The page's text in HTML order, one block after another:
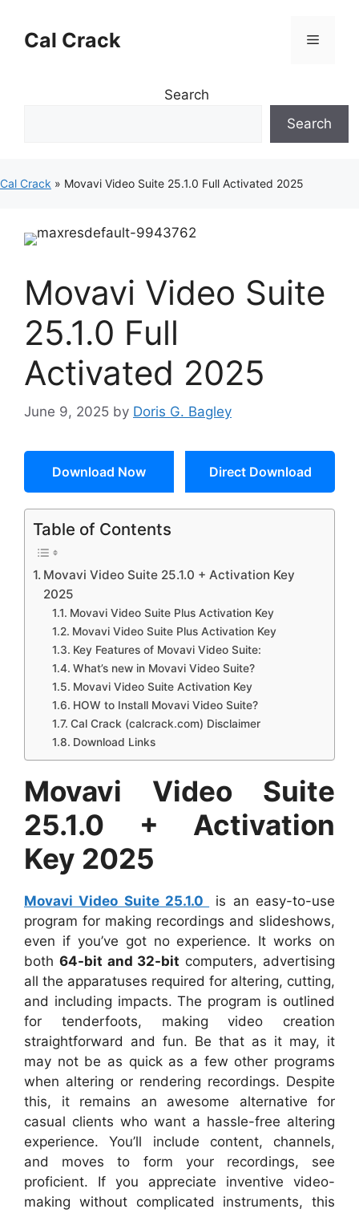
contentCal Crack Menu
Search
Search
Cal Crack » Movavi Video Suite 25.1.0 Full Activated 2025
Movavi Video Suite
25.1.0 Full
Activated 2025
June 9, 2025 by Doris G. Bagley
Download Now Direct Download
Table of Contents
Movavi Video Suite 25.1.0 + Activation Key
2025
Movavi Video Suite Plus Activation Key
Movavi Video Suite Plus Activation Key
Key Features of Movavi Video Suite:
What’s new in Movavi Video Suite?
Movavi Video Suite Activation Key
HOW to Install Movavi Video Suite?
Cal Crack (calcrack.com) Disclaimer
Download Links
Movavi Video Suite
25.1.0 + Activation
Key 2025
Movavi Video Suite 25.1.0
is an easy-to-use
program for making recordings and slideshows,
even if you’ve got no experience. It works on
both 64-bit and 32-bit computers, advertising
all the apparatuses required for altering, cutting,
and including impacts. The program is outlined
for tenderfoots, making video creation
straightforward and fun. Be that as it may, it
may not be as quick as a few other programs
when altering or rendering recordings. Despite
this, it remains an awesome alternative for
casual clients who want a hassle-free altering
experience. You’ll include content, channels,
and moves to form your recordings, see
proficient. If you appreciate inventive video-
making without complicated instruments, this